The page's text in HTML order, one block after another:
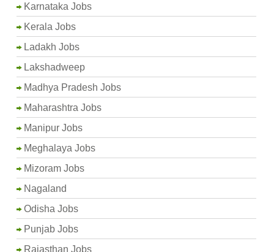
Karnataka Jobs
Kerala Jobs
Ladakh Jobs
Lakshadweep
Madhya Pradesh Jobs
Maharashtra Jobs
Manipur Jobs
Meghalaya Jobs
Mizoram Jobs
Nagaland
Odisha Jobs
Punjab Jobs
Rajasthan Jobs